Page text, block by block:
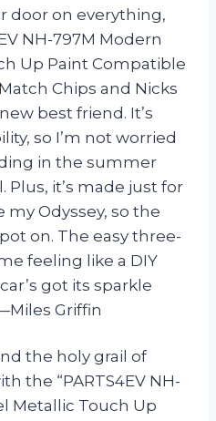
door on everything,
NH-797M Modern
Up Paint Compatible
Chips and Nicks
best friend. It’s
so I’m not worried
in the summer
Plus, it’s made just for
Odyssey, so the
on. The easy three-
feeling like a DIY
got its sparkle
Griffin
the holy grail of
the “PARTS4EV NH-
Metallic Touch Up